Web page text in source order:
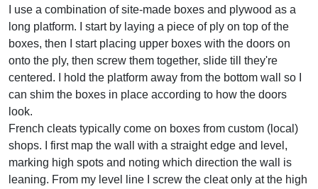
I use a combination of site-made boxes and plywood as a
long platform. I start by laying a piece of ply on top of the
boxes, then I start placing upper boxes with the doors on
onto the ply, then screw them together, slide till they're
centered. I hold the platform away from the bottom wall so I
can shim the boxes in place according to how the doors
look.
French cleats typically come on boxes from custom (local)
shops. I first map the wall with a straight edge and level,
marking high spots and noting which direction the wall is
leaning. From my level line I screw the cleat only at the high